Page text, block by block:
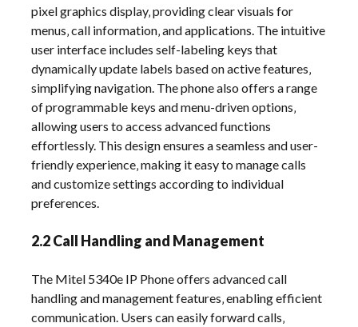
pixel graphics display‚ providing clear visuals for
menus‚ call information‚ and applications. The intuitive
user interface includes self-labeling keys that
dynamically update labels based on active features‚
simplifying navigation. The phone also offers a range
of programmable keys and menu-driven options‚
allowing users to access advanced functions
effortlessly. This design ensures a seamless and user-
friendly experience‚ making it easy to manage calls
and customize settings according to individual
preferences.
2.2 Call Handling and Management
The Mitel 5340e IP Phone offers advanced call
handling and management features‚ enabling efficient
communication. Users can easily forward calls‚